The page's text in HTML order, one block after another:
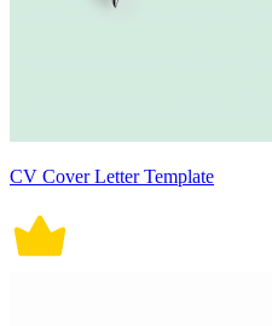
CV Cover Letter Template